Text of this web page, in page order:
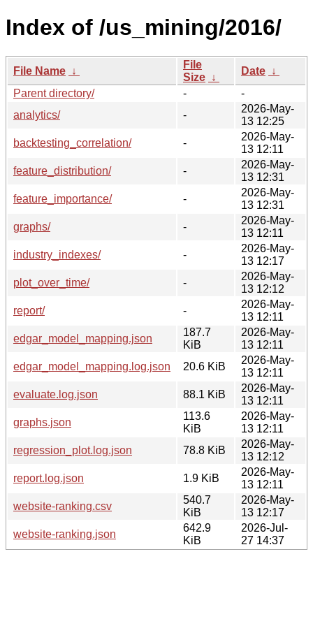
Index of /us_mining/2016/
File Name ↓
File
Size ↓
Date ↓
Parent directory/
-
-
analytics/
-
2026-May-
13 12:25
backtesting_correlation/
-
2026-May-
13 12:11
feature_distribution/
-
2026-May-
13 12:31
feature_importance/
-
2026-May-
13 12:31
graphs/
-
2026-May-
13 12:11
industry_indexes/
-
2026-May-
13 12:17
plot_over_time/
-
2026-May-
13 12:12
report/
-
2026-May-
13 12:11
edgar_model_mapping.json
187.7
KiB
2026-May-
13 12:11
edgar_model_mapping.log.json
20.6 KiB
2026-May-
13 12:11
evaluate.log.json
88.1 KiB
2026-May-
13 12:11
graphs.json
113.6
KiB
2026-May-
13 12:11
regression_plot.log.json
78.8 KiB
2026-May-
13 12:12
report.log.json
1.9 KiB
2026-May-
13 12:11
website-ranking.csv
540.7
KiB
2026-May-
13 12:17
website-ranking.json
642.9
KiB
2026-Jul-
27 14:37